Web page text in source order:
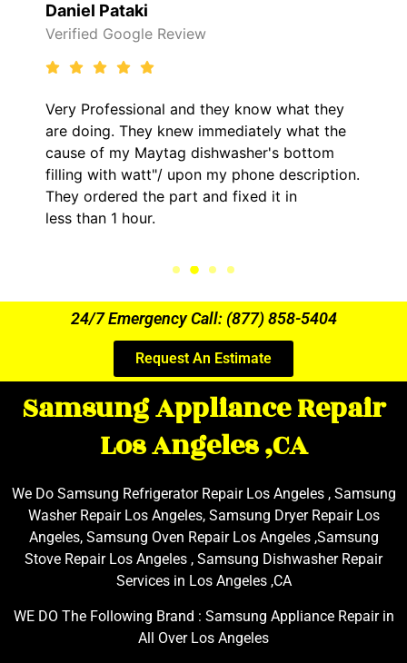
Daniel Pataki
Verified Google Review
Very Professional and they know what they
are doing. They knew immediately what the
cause of my Maytag dishwasher's bottom
filling with watt"/ upon my phone description.
They ordered the part and fixed it in
less than 1 hour.
24/7 Emergency Call: (877) 858-5404
Request An Estimate
Samsung Appliance Repair
Los Angeles ,CA
We Do Samsung Refrigerator Repair Los Angeles , Samsung
Washer Repair Los Angeles, Samsung Dryer Repair Los
Angeles, Samsung Oven Repair Los Angeles ,Samsung
Stove Repair Los Angeles , Samsung Dishwasher Repair
Services in Los Angeles ,CA
WE DO The Following Brand : Samsung Appliance Repair in
All Over Los Angeles